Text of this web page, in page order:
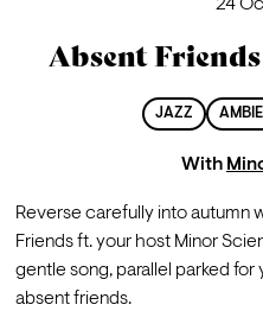
24
Absent
JAZZ
With
Reverse carefully into autumn
Friends ft. your host Minor
gentle song, parallel parked
absent friends.